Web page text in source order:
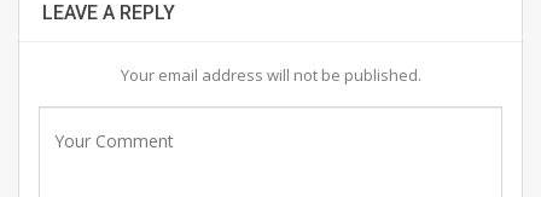
LEAVE A REPLY
Your email address will not be published.